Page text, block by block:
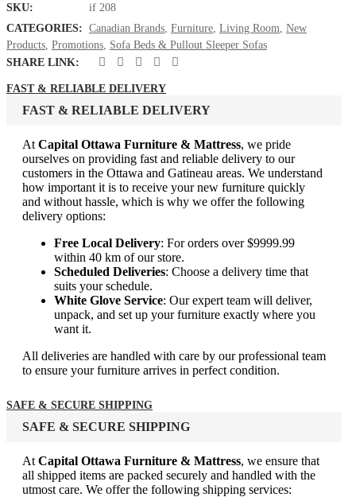
SKU:
if 208
CATEGORIES: Canadian Brands Furniture Living Room New
Products Promotions Sofa Beds & Pullout Sleeper Sofas
SHARE LINK:
FAST & RELIABLE DELIVERY
FAST & RELIABLE DELIVERY
At Capital Ottawa Furniture & Mattress, we pride
ourselves on providing fast and reliable delivery to our
customers in the Ottawa and Gatineau areas. We understand
how important it is to receive your new furniture quickly
and without hassle, which is why we offer the following
delivery options:
Free Local Delivery: For orders over $9999.99
within 40 km of our store.
Scheduled Deliveries: Choose a delivery time that
suits your schedule.
White Glove Service: Our expert team will deliver,
unpack, and set up your furniture exactly where you
want it.
All deliveries are handled with care by our professional team
to ensure your furniture arrives in perfect condition.
SAFE & SECURE SHIPPING
SAFE & SECURE SHIPPING
At Capital Ottawa Furniture & Mattress, we ensure that
all shipped items are packed securely and handled with the
utmost care. We offer the following shipping services: